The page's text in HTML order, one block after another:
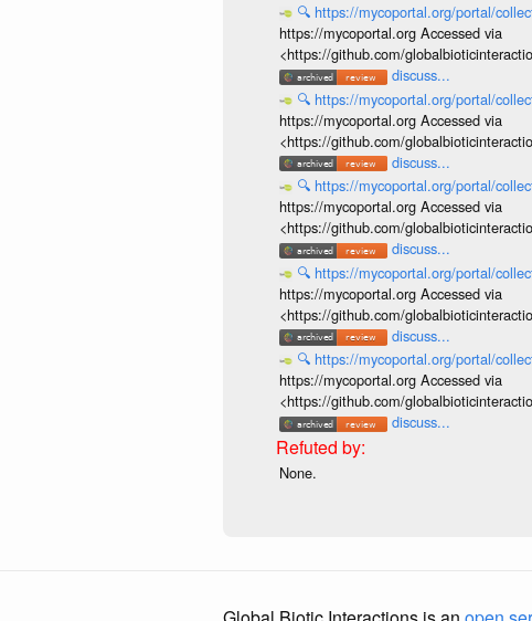
🔍 https://mycoportal.org/portal/
https://mycoportal.org Accessed via
<https://github.com/
discuss...
🔍 https://mycoportal.org/portal/
https://mycoportal.org Accessed via
<https://github.com/
discuss...
🔍 https://mycoportal.org/portal/
https://mycoportal.org Accessed via
<https://github.com/
discuss...
🔍 https://mycoportal.org/portal/
https://mycoportal.org Accessed via
<https://github.com/
discuss...
🔍 https://mycoportal.org/portal/
https://mycoportal.org Accessed via
<https://github.com/
discuss...
None.